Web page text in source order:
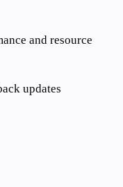
and resource
updates